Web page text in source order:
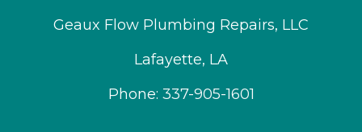
Geaux Flow Plumbing Repairs, LLC
Lafayette, LA
Phone: 337-905-1601